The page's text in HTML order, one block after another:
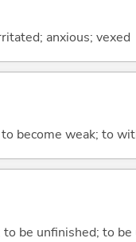
anxious; vexed
become weak; to
be unfinished; to